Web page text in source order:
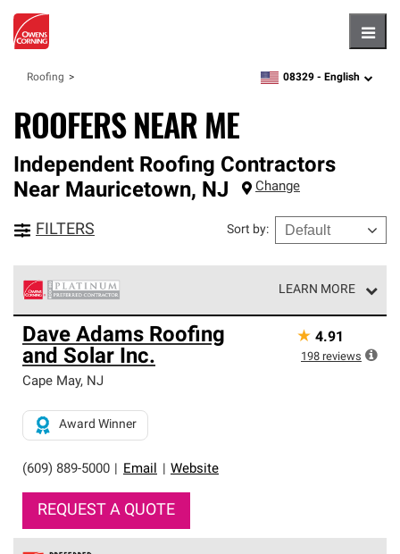
Roofing zipcode,language
08329 - English
ROOFERS NEAR ME
Independent Roofing Contractors
Near Mauricetown, NJ Change
FILTERS Sort by:
LEARN MORE
Owens Corning Roofing Platinum Preferred Contractors
are the top tier of our exclusive network and meet strict
standards for professionalism, reliability and
unparalleled craftsmanship. Only they can offer our best
roofing system warranty.
Dave Adams Roofing
and Solar Inc.
Cape May, NJ
(609) 889-5000 Email Website
Award Winner
REQUEST A QUOTE
★ 4.91
198 reviews